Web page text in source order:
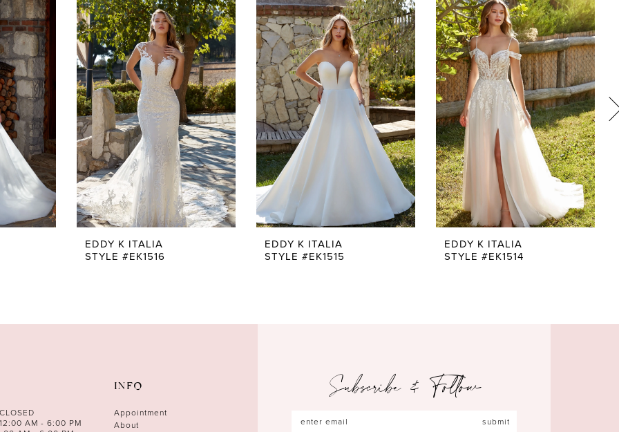
EDDY K ITALIA
STYLE #EK1516
EDDY K ITALIA
STYLE #EK1515
EDDY K ITALIA
STYLE #EK1514
AM - 6:00 PM
INFO
Appointment
About
Subscribe & Follow
submit